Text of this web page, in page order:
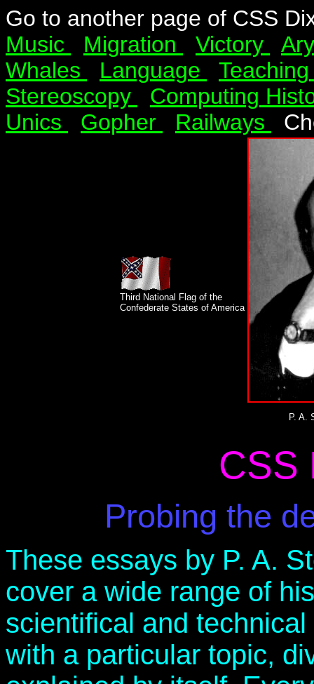
Go to another page of CSS
Music
Migration Victory
Whales
Language
Stereoscopy
Computing
Unics
Gopher Railways
Third National Flag of the
Confederate States of America
P. A.
CSS
Probing the
These essays by P. A.
cover a wide range of
scientifical and
with a particular topic,